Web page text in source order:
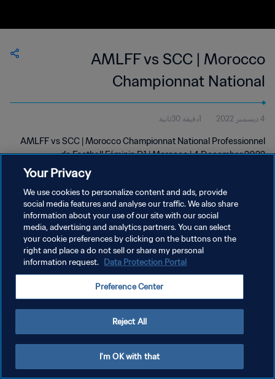
AMLFF vs SCC | Morocco
Championnat National
Professionnel de Football Féminin
D1 | wk 48
4 ديسمبر 2022 1دقيقة 30ثانية
AMLFF vs SCC | Morocco Championnat National Professionnel
de Football Féminin D1 | Morocco | 4 December 2022
سياسة الخصوصية
إدارة تفضيلات ملفات تعريف الارتباط
Your Privacy
We use cookies to personalize content and ads, provide
social media features and analyse our traffic. We also share
information about your use of our site with our social
media, advertising and analytics partners. You can select
your cookie preferences by clicking on the buttons on the
right and place a do not sell or share my personal
information request. Data Protection Portal
Preference Center
Reject All
I'm OK with that